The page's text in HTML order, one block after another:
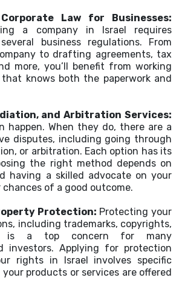
Law for Businesses:
a company in Israel requires
business regulations. From
to drafting agreements, tax
more, you’ll benefit from working
knows both the paperwork and
and Arbitration Services:
happen. When they do, there are a
disputes, including going through
or arbitration. Each option has its
the right method depends on
having a skilled advocate on your
chances of a good outcome.
Protection: Protecting your
including trademarks, copyrights,
is a top concern for many
investors. Applying for protection
rights in Israel involves specific
products or services are offered